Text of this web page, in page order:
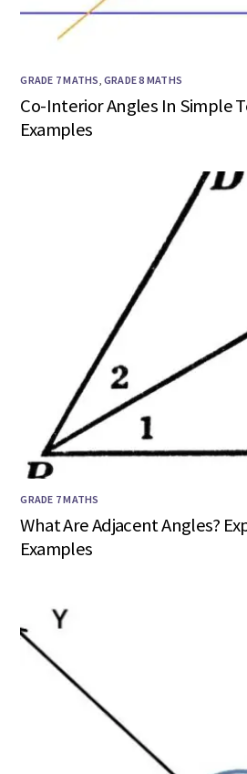
GRADE 7 MATHS ,GRADE 8 MATHS
Co-Interior Angles In Simple
Examples
GRADE 7 MATHS
What Are Adjacent Angles?
Examples